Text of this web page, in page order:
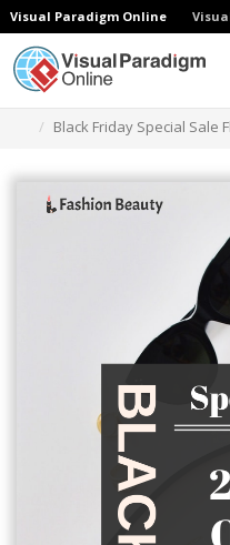
Visual Paradigm Online
Black Friday Special Sale